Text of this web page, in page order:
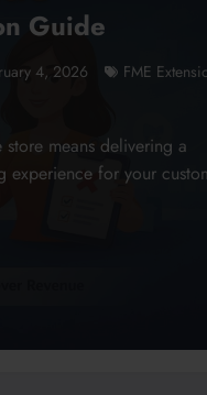
Guide
4, 2026 FME
means delivering a
experience for your